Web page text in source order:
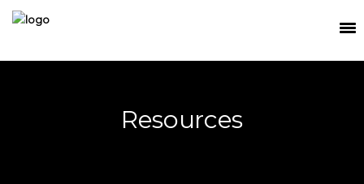
MEET THE TEAM
Resources